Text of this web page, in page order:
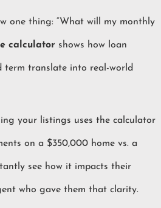
one thing: “What will my monthly
calculator shows how loan
term translate into real-world
your listings uses the calculator
on a $350,000 home vs. a
see how it impacts their
who gave them that clarity.